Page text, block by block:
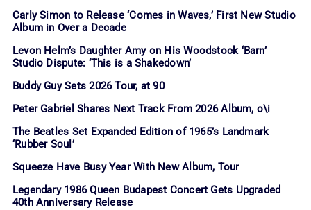
Carly Simon to Release ‘Comes in Waves,’ First New Studio
Album in Over a Decade
Levon Helm’s Daughter Amy on His Woodstock ‘Barn’
Studio Dispute: ‘This is a Shakedown’
Buddy Guy Sets 2026 Tour, at 90
Peter Gabriel Shares Next Track From 2026 Album, o\i
The Beatles Set Expanded Edition of 1965’s Landmark
‘Rubber Soul’
Squeeze Have Busy Year With New Album, Tour
Legendary 1986 Queen Budapest Concert Gets Upgraded
40th Anniversary Release